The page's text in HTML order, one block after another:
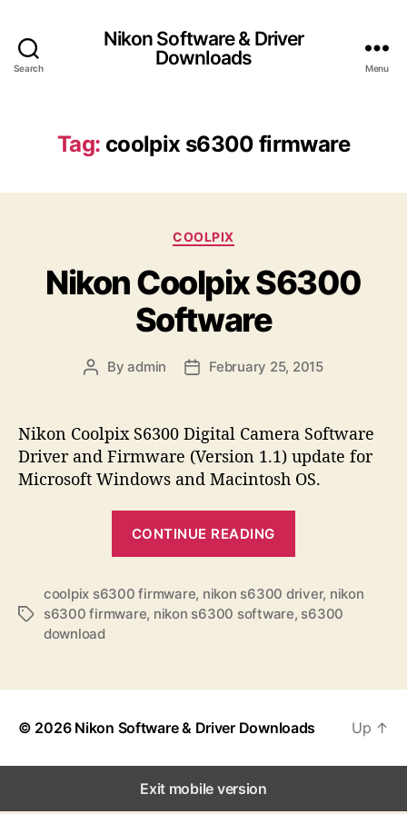
Search
Nikon Software & Driver
Downloads
Menu
Tag: coolpix s6300 firmware
C
t
e
g
o
COOLPIX
Nikon Coolpix S6300
Software
P
t
a
u
t
Byadmin
P
t
d
a
t
e
February 25, 2015
Nikon Coolpix S6300 Digital Camera Software
Driver and Firmware (Version 1.1) update for
Microsoft Windows and Macintosh OS.
CONTINUE READING
k
o
o
p
T
coolpix s6300 firmware, nikon s6300 driver, nikon
s6300 firmware, nikon s6300 software, s6300
download
© 2026 Nikon Software & Driver Downloads Up ↑
Exit mobile version